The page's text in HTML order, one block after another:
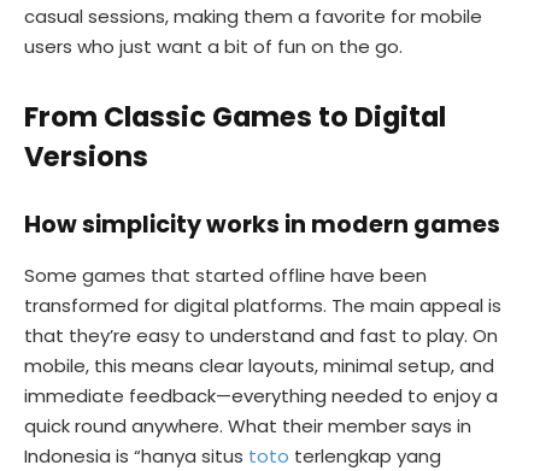
casual sessions, making them a favorite for mobile
users who just want a bit of fun on the go.
From Classic Games to Digital
Versions
How simplicity works in modern games
Some games that started offline have been
transformed for digital platforms. The main appeal is
that they’re easy to understand and fast to play. On
mobile, this means clear layouts, minimal setup, and
immediate feedback—everything needed to enjoy a
quick round anywhere. What their member says in
Indonesia is “hanya situs toto terlengkap yang